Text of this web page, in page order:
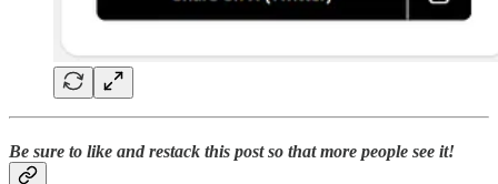
Be sure to like and restack this post so that more people see it!